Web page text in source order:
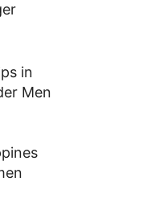
in
Men